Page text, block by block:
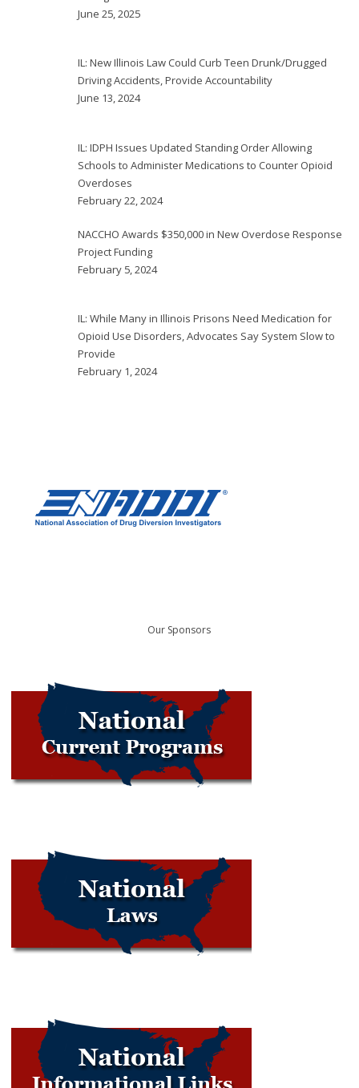
June 25, 2025
IL: New Illinois Law Could Curb Teen Drunk/Drugged
Driving Accidents, Provide Accountability
June 13, 2024
IL: IDPH Issues Updated Standing Order Allowing
Schools to Administer Medications to Counter Opioid
Overdoses
February 22, 2024
NACCHO Awards $350,000 in New Overdose Response
Project Funding
February 5, 2024
IL: While Many in Illinois Prisons Need Medication for
Opioid Use Disorders, Advocates Say System Slow to
Provide
February 1, 2024
Our Sponsors